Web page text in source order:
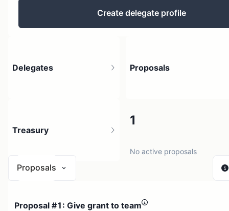
Create delegate profile
Delegates Proposals
1
No active proposals
Treasury
Proposals
Proposal #1: Give grant to team